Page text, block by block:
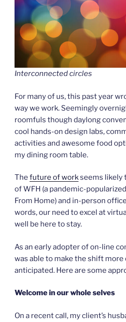
Interconnected circles
For many of us, this past year
way we work. Seemingly
roomfuls though daylong
cool hands-on design labs,
activities and awesome food
my dining room table.
The future of workseems likely
of WFH (a pandemic-
From Home) and in-person
words, our need to excel at
well be here to stay.
As an early adopter of on-line
was able to make the shift more
anticipated. Here are some
Welcome in our whole selves
On a recent call, my client’s